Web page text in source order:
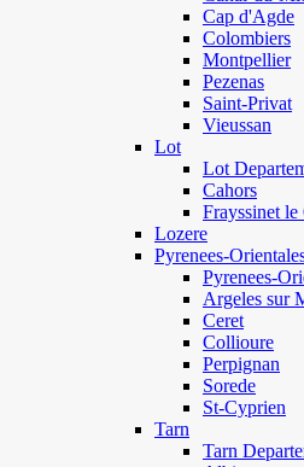
Cap d'Agde
Colombiers
Montpellier
Pezenas
Saint-Privat
Vieussan
Lot
Lot
Cahors
Frayssinet le
Lozere
Pyrenees-
Pyrenees-
Argeles sur
Ceret
Collioure
Perpignan
Sorede
St-Cyprien
Tarn
Tarn